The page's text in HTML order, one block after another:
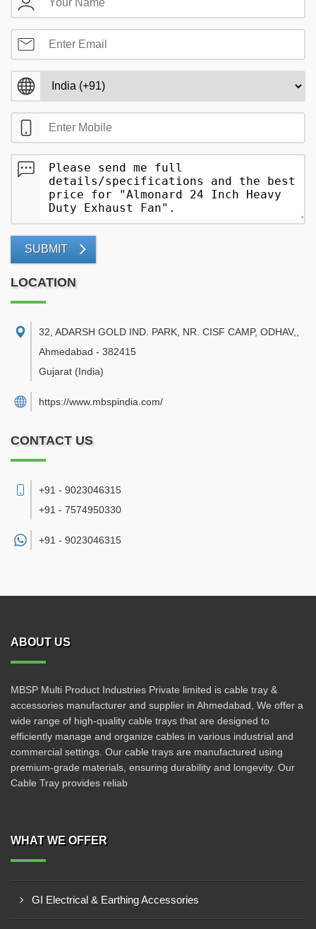
SUBMIT
LOCATION
32, ADARSH GOLD IND. PARK, NR. CISF CAMP, ODHAV,
Ahmedabad - 382415
Gujarat (India)
https://www.mbspindia.com/
CONTACT US
+91 - 9023046315
+91 - 7574950330
+91 - 9023046315
ABOUT US
MBSP Multi Product Industries Private limited is cable tray &
accessories manufacturer and supplier in Ahmedabad, We offer a
wide range of high-quality cable trays that are designed to
efficiently manage and organize cables in various industrial and
commercial settings. Our cable trays are manufactured using
premium-grade materials, ensuring durability and longevity. Our
Cable Tray provides reliab
WHAT WE OFFER
GI Electrical & Earthing Accessories